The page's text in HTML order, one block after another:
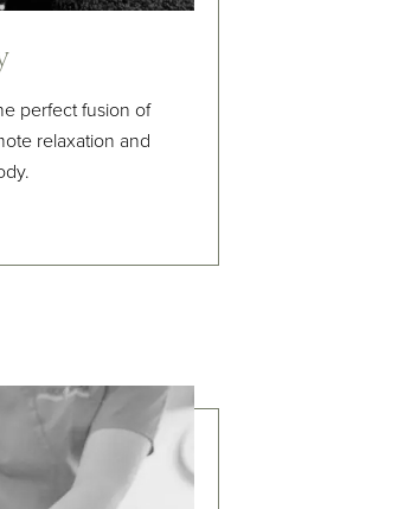
perfect fusion of
relaxation and